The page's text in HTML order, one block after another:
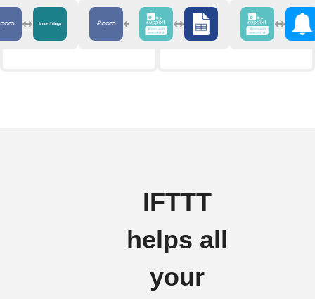
IFTTT
helps all
your